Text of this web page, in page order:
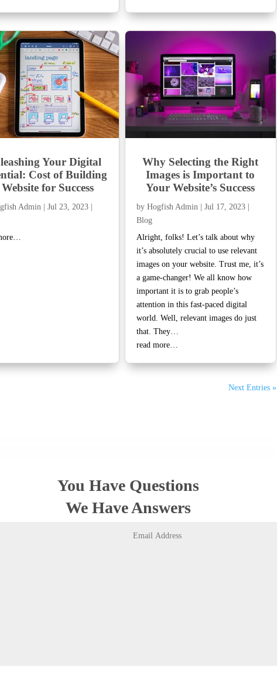
Your Digital
Cost of Building
for Success
Admin| Jul 23, 2023|
Why Selecting the Right
Images is Important to
Your Website’s Success
by Hogfish Admin Jul 17, 2023
Blog
Alright, folks! Let’s talk about why
it’s absolutely crucial to use relevant
images on your website. Trust me, it’s
a game-changer! We all know how
important it is to grab people’s
attention in this fast-paced digital
world. Well, relevant images do just
that. They…
read more…
Next Entries »
You Have Questions
We Have Answers